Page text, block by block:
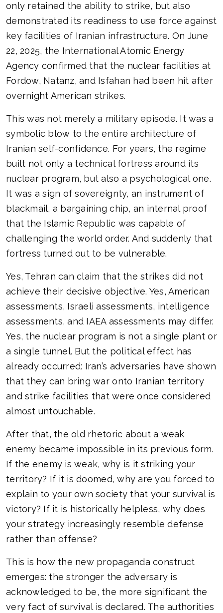
only retained the ability to strike, but also
demonstrated its readiness to use force against
key facilities of Iranian infrastructure. On June
22, 2025, the International Atomic Energy
Agency confirmed that the nuclear facilities at
Fordow, Natanz, and Isfahan had been hit after
overnight American strikes.
This was not merely a military episode. It was a
symbolic blow to the entire architecture of
Iranian self-confidence. For years, the regime
built not only a technical fortress around its
nuclear program, but also a psychological one.
It was a sign of sovereignty, an instrument of
blackmail, a bargaining chip, an internal proof
that the Islamic Republic was capable of
challenging the world order. And suddenly that
fortress turned out to be vulnerable.
Yes, Tehran can claim that the strikes did not
achieve their decisive objective. Yes, American
assessments, Israeli assessments, intelligence
assessments, and IAEA assessments may differ.
Yes, the nuclear program is not a single plant or
a single tunnel. But the political effect has
already occurred: Iran’s adversaries have shown
that they can bring war onto Iranian territory
and strike facilities that were once considered
almost untouchable.
After that, the old rhetoric about a weak
enemy became impossible in its previous form.
If the enemy is weak, why is it striking your
territory? If it is doomed, why are you forced to
explain to your own society that your survival is
victory? If it is historically helpless, why does
your strategy increasingly resemble defense
rather than offense?
This is how the new propaganda construct
emerges: the stronger the adversary is
acknowledged to be, the more significant the
very fact of survival is declared. The authorities